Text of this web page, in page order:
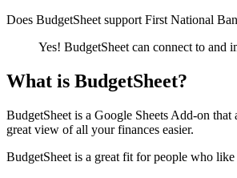
Does BudgetSheet support First National
Yes! BudgetSheet can connect to and
What is BudgetSheet?
BudgetSheet is a Google Sheets Add-on that
great view of all your finances easier.
BudgetSheet is a great fit for people who